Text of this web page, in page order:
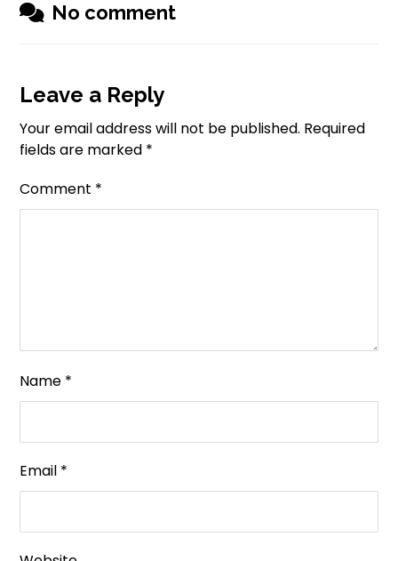
No comment
Leave a Reply
Your email address will not be published. Required
fields are marked *
Comment *
Name *
Email *